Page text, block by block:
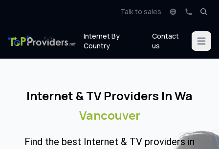
Talk to sales
Internet By
Country
Contact
us
Open
Internet & TV Providers In Wa
Vancouver
Find the best Internet & TV providers in